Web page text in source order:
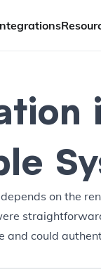
on the
and could